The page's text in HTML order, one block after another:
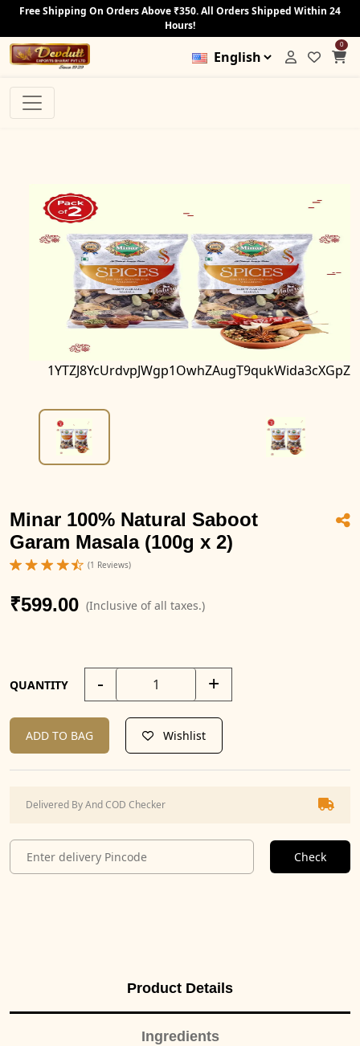
Free Shipping On Orders Above ₹350. All Orders Shipped Within 24
Hours!
0
1YTZJ8YcUrdvpJWgp1OwhZAugT9qukWida3cXGpZ
Minar 100% Natural Saboot
Garam Masala (100g x 2)
(1 Reviews)
₹599.00 (Inclusive of all taxes.)
QUANTITY - +
ADD TO BAG Wishlist
Delivered By And COD Checker
Check
Product Details
Ingredients